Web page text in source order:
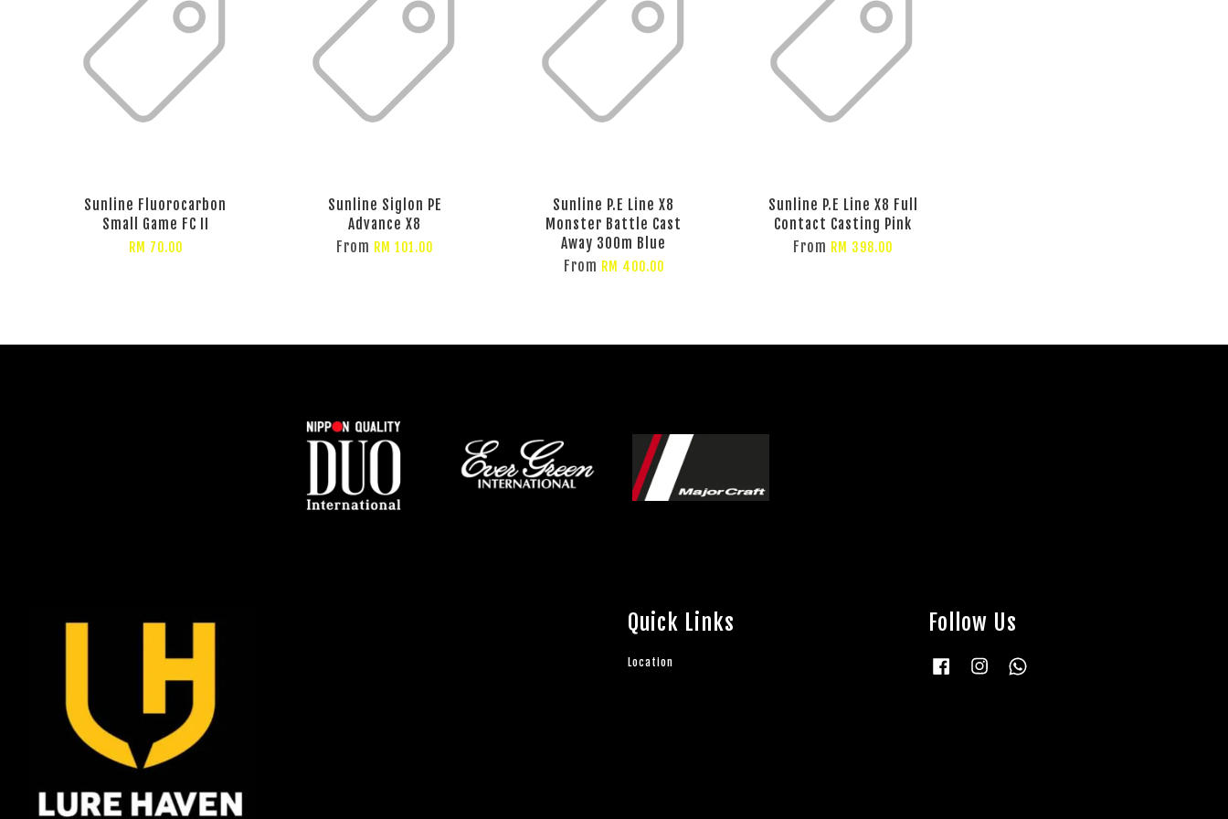
Sunline Fluorocarbon
Small Game FC II
RM 70.00
Sunline Siglon PE
Advance X8
From RM 101.00
Sunline P.E Line X8
Monster Battle Cast
Away 300m Blue
From RM 400.00
Sunline P.E Line X8 Full
Contact Casting Pink
From RM 398.00
Quick Links
Location
Follow Us
Facebook Instagram